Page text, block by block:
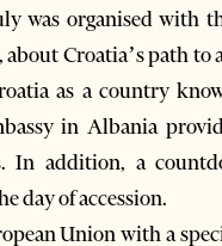
was organised with
Croatia’s path to
as a country
in Albania
In addition, a
day of accession.
Union with a